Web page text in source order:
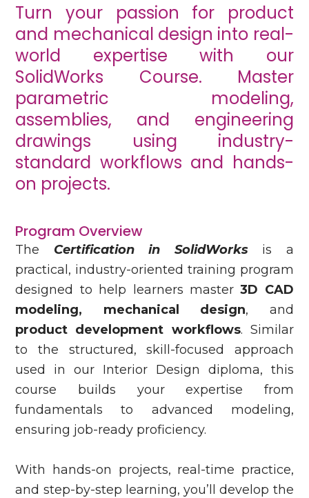
Turn your passion for product
and mechanical design into real-
world expertise with our
SolidWorks Course. Master
parametric modeling,
assemblies, and engineering
drawings using industry-
standard workflows and hands-
on projects.
Program Overview
The Certification in SolidWorksis a
practical, industry-oriented training program
designed to help learners master3D CAD
modeling, mechanical design, and
product development workflows. Similar
to the structured, skill-focused approach
used in our Interior Design diploma, this
course builds your expertise from
fundamentals to advanced modeling,
ensuring job-ready proficiency.
With hands-on projects, real-time practice,
and step-by-step learning, you’ll develop the